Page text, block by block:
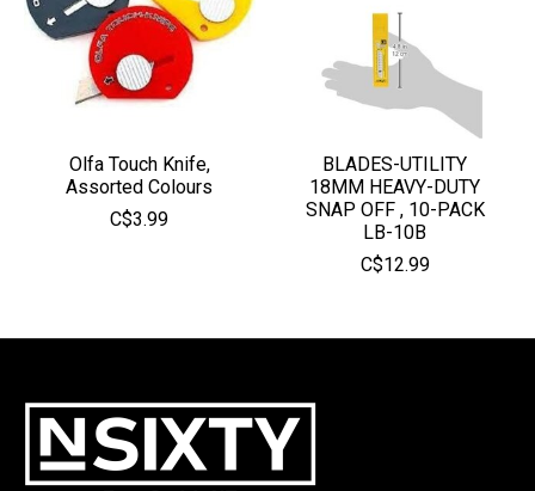
Olfa Touch Knife,
Assorted Colours
C$3.99
BLADES-UTILITY
18MM HEAVY-DUTY
SNAP OFF , 10-PACK
LB-10B
C$12.99